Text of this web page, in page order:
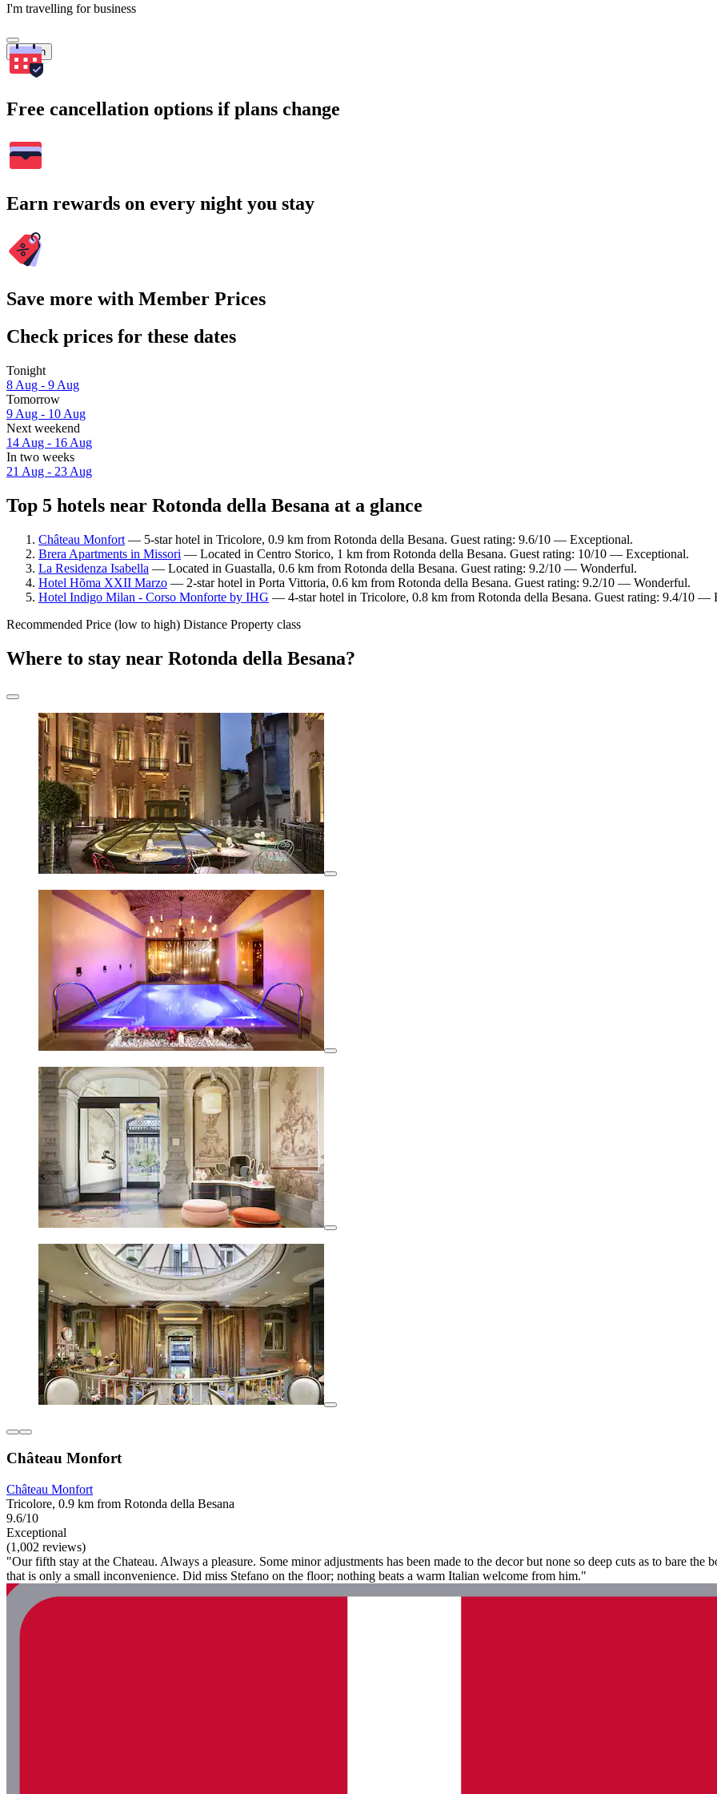
I'm travelling for business
Search
Free cancellation options if plans change
Earn rewards on every night you stay
Save more with Member Prices
Check prices for these dates
Tonight
8 Aug - 9 Aug
Tomorrow
9 Aug - 10 Aug
Next weekend
14 Aug - 16 Aug
In two weeks
21 Aug - 23 Aug
Top 5 hotels near Rotonda della Besana at a glance
Château Monfort — 5-star hotel in Tricolore, 0.9 km from Rotonda della Besana. Guest rating: 9.6/10 — Exceptional.
Brera Apartments in Missori — Located in Centro Storico, 1 km from Rotonda della Besana. Guest rating: 10/10 — Exceptional.
La Residenza Isabella — Located in Guastalla, 0.6 km from Rotonda della Besana. Guest rating: 9.2/10 — Wonderful.
Hotel Hõma XXII Marzo — 2-star hotel in Porta Vittoria, 0.6 km from Rotonda della Besana. Guest rating: 9.2/10 — Wonderful.
Hotel Indigo Milan - Corso Monforte by IHG — 4-star hotel in Tricolore, 0.8 km from Rotonda della Besana. Guest rating: 9.4/10 —
Recommended Price (low to high) Distance Property class
Where to stay near Rotonda della Besana?
Château Monfort
Château Monfort
Tricolore, 0.9 km from Rotonda della Besana
9.6/10
Exceptional
(1,002 reviews)
"Our fifth stay at the Chateau. Always a pleasure. Some minor adjustments has been made to the decor but none so deep cuts as to bare
that is only a small inconvenience. Did miss Stefano on the floor; nothing beats a warm Italian welcome from him."